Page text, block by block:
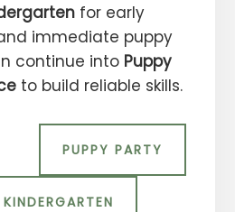
for early
immediate puppy
continue into Puppy
to build reliable skills.
PUPPY PARTY